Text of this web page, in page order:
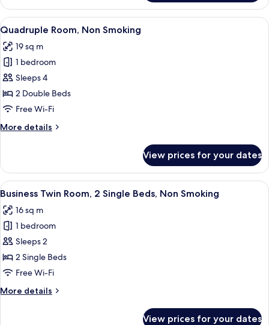
Double
Room,
Non
View
all
photos
for
Quadruple
Room,
Non
A modern hotel room with a flat-
5
Quadruple Room, Non Smoking
19 sq m
1 bedroom
Sleeps 4
2 Double Beds
Free Wi-Fi
More details
More
Room,
Non
Smoking
View prices for your dates
View
all
photos
for
Business
Twin
Room,
Single
A hotel room with two single beds, a
4
Business Twin Room, 2 Single Beds, Non Smoking
16 sq m
1 bedroom
Sleeps 2
2 Single Beds
Free Wi-Fi
More details
More
View prices for your dates